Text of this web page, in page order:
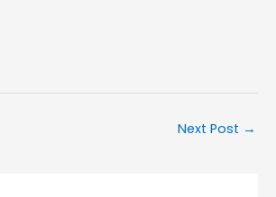
Next Post →